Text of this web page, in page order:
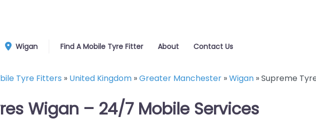
Wigan Find A Mobile Tyre Fitter About Contact Us
Tyre Fitters » United Kingdom »Greater Manchester »Wigan »Supreme
Wigan – 24/7 Mobile Services